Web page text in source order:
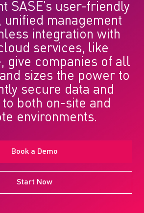
SASE’s user-friendly
unified management
integration with
services, like
give companies of all
sizes the power to
secure data and
both on-site and
environments.
Book a Demo
Start Now